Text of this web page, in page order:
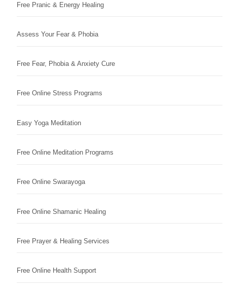
Free Pranic & Energy Healing
Assess Your Fear & Phobia
Free Fear, Phobia & Anxiety Cure
Free Online Stress Programs
Easy Yoga Meditation
Free Online Meditation Programs
Free Online Swarayoga
Free Online Shamanic Healing
Free Prayer & Healing Services
Free Online Health Support